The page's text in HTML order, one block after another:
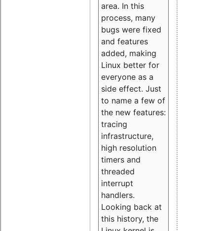
area. In this
process, many
bugs were fixed
and features
added, making
Linux better for
everyone as a
side effect. Just
to name a few of
the new features:
tracing
infrastructure,
high resolution
timers and
threaded
interrupt
handlers.
Looking back at
this history, the